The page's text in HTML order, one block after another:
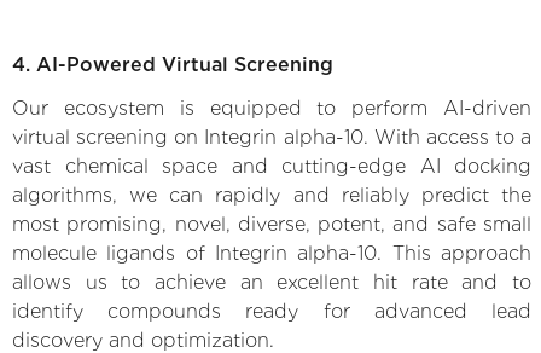
4. AI-Powered Virtual Screening
Our ecosystem is equipped to perform AI-driven
virtual screening on Integrin alpha-10. With access to a
vast chemical space and cutting-edge AI docking
algorithms, we can rapidly and reliably predict the
most promising, novel, diverse, potent, and safe small
molecule ligands of Integrin alpha-10. This approach
allows us to achieve an excellent hit rate and to
identify compounds ready for advanced lead
discovery and optimization.